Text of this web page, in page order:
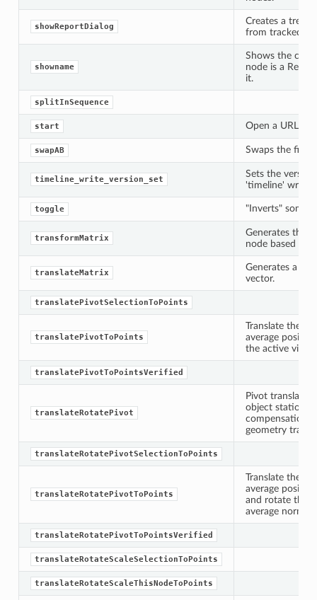
showReportDialog
Creates a tree
from tracked
showname
Shows the
node is a Read
it.
splitInSequence
start Open a URL or
swapAB Swaps the first
timeline_write_version_set
Sets the
'timeline' write
toggle "Inverts" some
transformMatrix
Generates the
node based on
translateMatrix
Generates a
vector.
translatePivotSelectionToPoints
translatePivotToPoints
Translate the
average
the active
translatePivotToPointsVerified
translateRotatePivot
Pivot
object
compensation
geometry
translateRotatePivotSelectionToPoints
translateRotatePivotToPoints
Translate the
average
and rotate the
average
translateRotatePivotToPointsVerified
translateRotateScaleSelectionToPoints
translateRotateScaleThisNodeToPoints